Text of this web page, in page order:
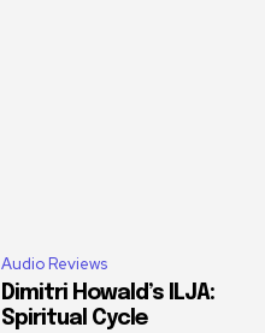
Audio Reviews
Dimitri Howald’s ILJA:
Spiritual Cycle